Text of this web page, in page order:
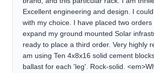
Excellent engineering and design. I
with my choice. I have placed two
expand my ground mounted Solar
ready to place a third order. Very highly
am using Ten 4x8x16 solid cement
ballast for each 'leg'. Rock-solid.